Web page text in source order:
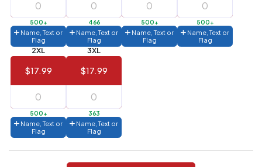
1 to 2 $14.99
Full
application
charge
breakdown
shown
cart.
500+
Name, Text or
Flag
466
Name, Text or
Flag
500+
Name, Text or
Flag
500+
Name, Text or
Flag
2XL
$17.99
500+
Name, Text or
Flag
3XL
$17.99
363
Name, Text or
Flag